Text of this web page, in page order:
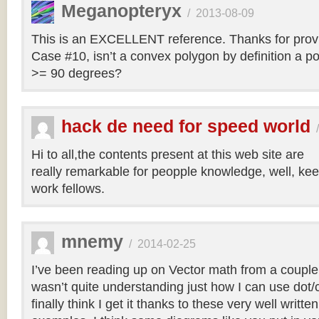
Meganopteryx / 2013-08-09
This is an EXCELLENT reference. Thanks for
Case #10, isn’t a convex polygon by definition a
>= 90 degrees?
hack de need for speed world
Hi to all,the contents present at this web site are
really remarkable for peopple knowledge, well,
work fellows.
mnemy / 2014-02-25
I’ve been reading up on Vector math from a
wasn’t quite understanding just how I can use
finally think I get it thanks to these very well